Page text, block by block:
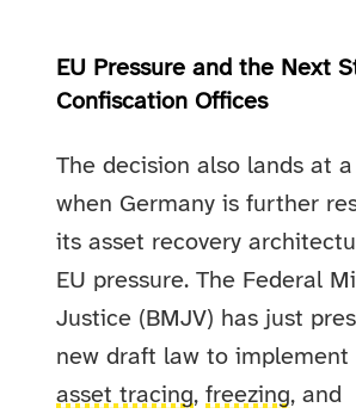
EU Pressure and the Next
Confiscation Offices
The decision also lands at
when Germany is further
its asset recovery
EU pressure. The Federal
Justice (BMJV) has just
new draft law to implement
asset tracing,freezing, and